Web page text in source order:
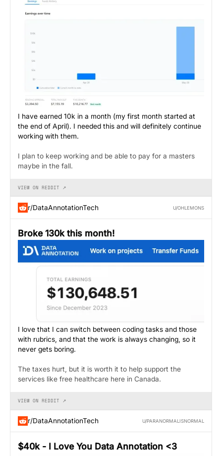
I have earned 10k in a month (my first month started at
the end of April). I needed this and will definitely continue
working with them.
I plan to keep working and be able to pay for a masters
maybe in the fall.
VIEW ON REDDIT ↗
r/DataAnnotationTech U/OHLEMONS
Broke 130k this month!
I love that I can switch between coding tasks and those
with rubrics, and that the work is always changing, so it
never gets boring.
The taxes hurt, but it is worth it to help support the
services like free healthcare here in Canada.
VIEW ON REDDIT ↗
r/DataAnnotationTech U/PARANORMALISNORMAL
$40k - I Love You Data Annotation <3